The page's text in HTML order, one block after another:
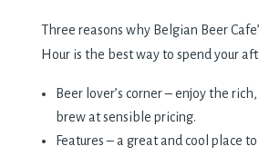
Three reasons why Belgian Beer
Hour is the best way to spend your
Beer lover’s corner – enjoy the
brew at sensible pricing.
Features – a great and cool place